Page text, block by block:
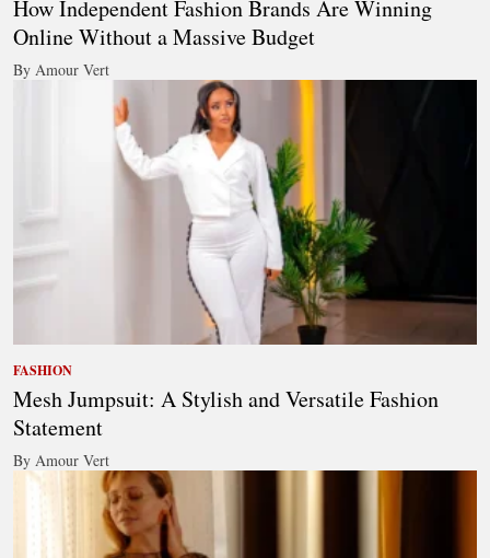
How Independent Fashion Brands Are Winning
Online Without a Massive Budget
By Amour Vert
FASHION
Mesh Jumpsuit: A Stylish and Versatile Fashion
Statement
By Amour Vert